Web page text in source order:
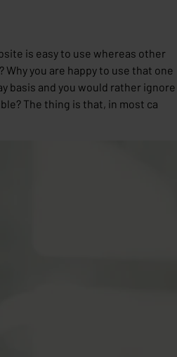
is easy to use whereas other
you are happy to use that one
basis and you would rather ignore
The thing is that, in most ca